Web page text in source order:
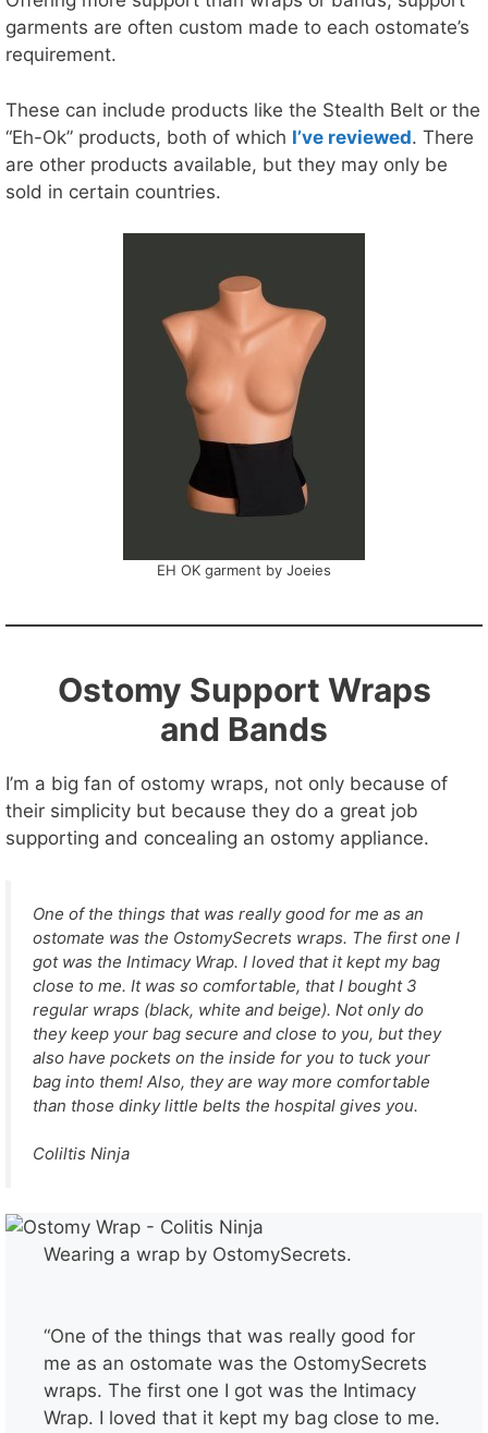
garments are often custom made to each ostomate’s
requirement.
These can include products like the Stealth Belt or the
“Eh-Ok” products, both of which I’ve reviewed. There
are other products available, but they may only be
sold in certain countries.
EH OK garment by Joeies
Ostomy Support Wraps
and Bands
I’m a big fan of ostomy wraps, not only because of
their simplicity but because they do a great job
supporting and concealing an ostomy appliance.
One of the things that was really good for me as an
ostomate was the OstomySecrets wraps. The first one I
got was the Intimacy Wrap. I loved that it kept my bag
close to me. It was so comfortable, that I bought 3
regular wraps (black, white and beige). Not only do
they keep your bag secure and close to you, but they
also have pockets on the inside for you to tuck your
bag into them! Also, they are way more comfortable
than those dinky little belts the hospital gives you.
Coliltis Ninja
Wearing a wrap by OstomySecrets.
“One of the things that was really good for
me as an ostomate was the OstomySecrets
wraps. The first one I got was the Intimacy
Wrap. I loved that it kept my bag close to me.